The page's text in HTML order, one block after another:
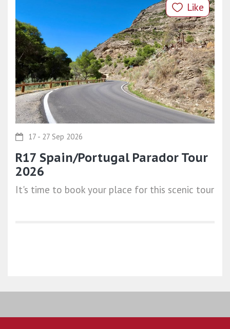
Like
17 - 27 Sep 2026
R17 Spain/Portugal Parador Tour
2026
It's time to book your place for this scenic tour